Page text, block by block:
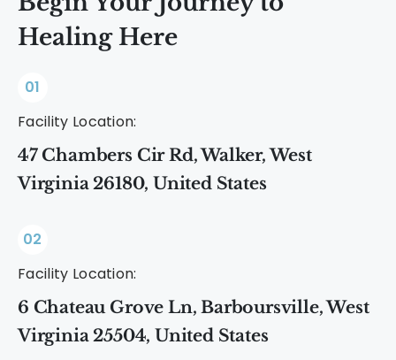
Healing Here
01
Facility Location:
47 Chambers Cir Rd, Walker, West
Virginia 26180, United States
02
Facility Location:
6 Chateau Grove Ln, Barboursville, West
Virginia 25504, United States